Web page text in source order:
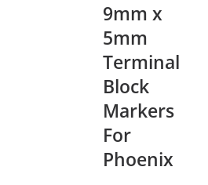
9mm x
5mm
Terminal
Block
Markers
For
Phoenix